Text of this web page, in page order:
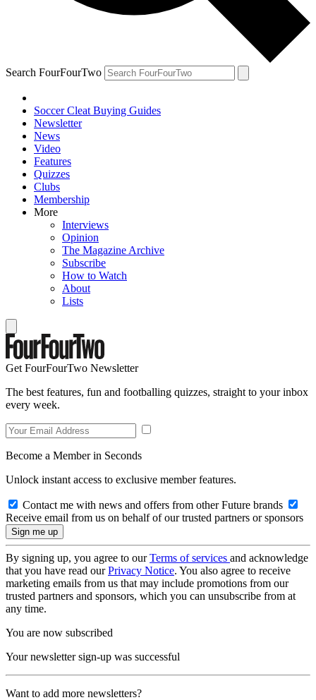
Search FourFourTwo
Soccer Cleat Buying Guides
Newsletter
News
Video
Features
Quizzes
Clubs
Membership
More
Interviews
Opinion
The Magazine Archive
Subscribe
How to Watch
About
Lists
Get FourFourTwo Newsletter
The best features, fun and footballing quizzes, straight to your inbox
every week.
Become a Member in Seconds
Unlock instant access to exclusive member features.
Contact me with news and offers from other Future brands
Receive email from us on behalf of our trusted partners or sponsors
By signing up, you agree to ourTerms of services and acknowledge
that you have read ourPrivacy Notice. You also agree to receive
marketing emails from us that may include promotions from our
trusted partners and sponsors, which you can unsubscribe from at
any time.
You are now subscribed
Your newsletter sign-up was successful
Want to add more newsletters?